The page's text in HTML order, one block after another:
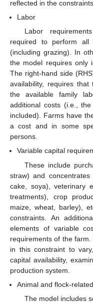
reflected in the
Labor
Labor
required to perform all
(including grazing). In
the model requires only
The right-hand side
availability, requires
the available family
additional costs (i.e.,
included). Farms have
a cost and in some
persons.
Variable capital
These include
straw) and
cake, soya), veterinary
treatments), crop
maize, wheat, barley),
constraints. An
elements of variable
requirements of the
in this constraint to
capital availability,
production system.
Animal and flock-
The model includes